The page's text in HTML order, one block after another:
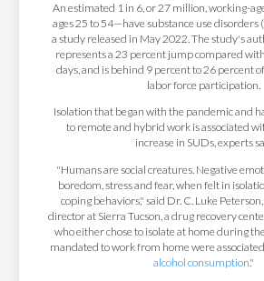
An estimated 1 in 6, or 27 million, working-
ages 25 to 54—have substance use disorders
a study released in May 2022. The study's
represents a 23 percent jump compared
days, and is behind 9 percent to 26 percent
labor force participation.
Isolation that began with the pandemic and
to remote and hybrid work is associated
increase in SUDs, experts
"Humans are social creatures. Negative
boredom, stress and fear, when felt in
coping behaviors," said Dr. C. Luke
director at Sierra Tucson, a drug recovery
who either chose to isolate at home during
mandated to work from home were
alcohol consumption."